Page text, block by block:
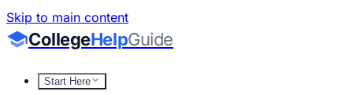
Skip to main content
CollegeHelpGuide
Start Here